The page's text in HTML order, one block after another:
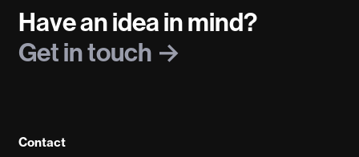
Have an idea in mind?
Get in touch
Contact